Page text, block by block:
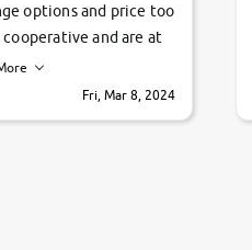
options and price too
and are at
guys.. cheers
Fri, Mar 8, 2024